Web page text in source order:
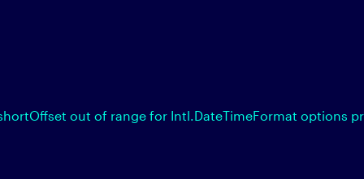
out of range for Intl.DateTimeFormat options